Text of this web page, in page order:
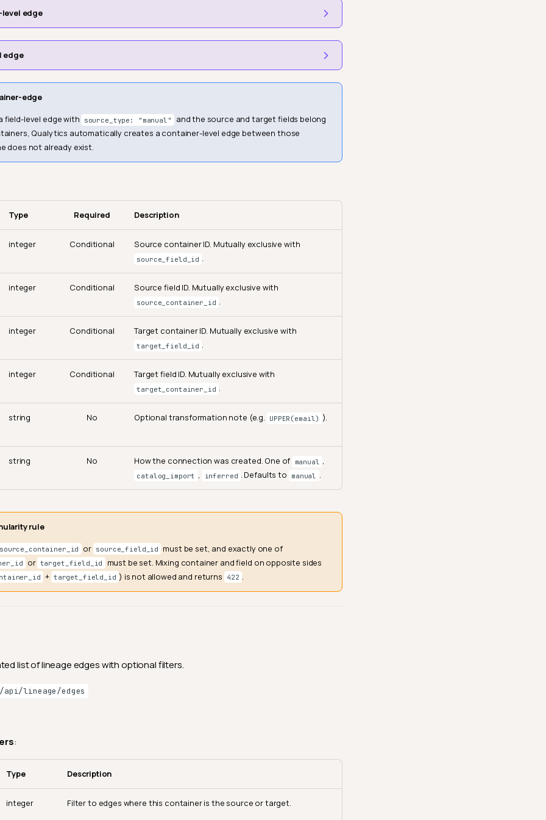
edge
edge
edge
field-level edge with
source_type: "manual"
and the source and target fields belong
Qualytics automatically creates a container-level edge between those
does not already exist.
Type Required Description
integer Conditional Source container ID. Mutually exclusive with
source_field_id .
integer Conditional Source field ID. Mutually exclusive with
source_container_id .
integer Conditional Target container ID. Mutually exclusive with
target_field_id .
integer Conditional Target field ID. Mutually exclusive with
target_container_id .
string No Optional transformation note (e.g. UPPER(email) ).
string No How the connection was created. One of manual ,
catalog_import , inferred . Defaults to manual .
rule
source_container_id or source_field_id must be set, and exactly one of
or target_field_id
must be set. Mixing container and field on opposite sides
+ target_field_id ) is not allowed and returns 422
list of lineage edges with optional filters.
/api/lineage/edges
:
Type Description
integer Filter to edges where this container is the source or target.